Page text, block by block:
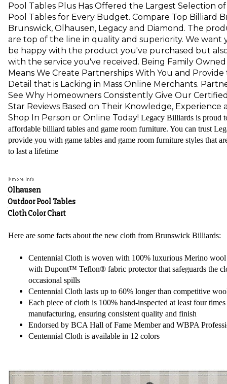
Pool Tables Plus Has Offered the Largest Selection
Pool Tables for Every Budget. Compare Top Billiard
Brunswick, Olhausen, Legacy and Diamond. The
are top of the line in quality and superiority. We want
be happy with the product you've purchased but
with the service you've received. Being Family
Means We Create Partnerships With You and
Detail that is Lacking in Mass Online Merchants.
See Why Homeowners Consistently Give Our
Star Reviews Based on Their Knowledge, Experience
Shop In Person or Online Today! Legacy Billiards is proud
affordable billiard tables and game room furniture. You can trust
provide you with game tables and game room furniture styles that
to last a lifetime
Olhausen
Outdoor Pool Tables
Cloth Color Chart
Here are some facts about the new cloth from Brunswick Billiards:
Centennial Cloth is woven with 100% luxurious Merino wool
with Dupont™ Teflon® fabric protector that safeguards the
occasional spills
Centennial Cloth lasts up to 60% longer than competitive
Each piece of cloth is 100% hand-inspected at least four
manufacturing, ensuring consistent quality and finish
Endorsed by BCA Hall of Fame Member and WBPA
Centennial Cloth is available in 12 colors